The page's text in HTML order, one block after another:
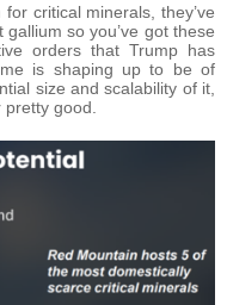
critical minerals, they’ve
so you’ve got these
orders that Trump has
is shaping up to be of
size and scalability of it,
good.